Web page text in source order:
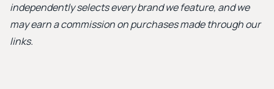
independently selects every brand we feature, and we
may earn a commission on purchases made through our
links.